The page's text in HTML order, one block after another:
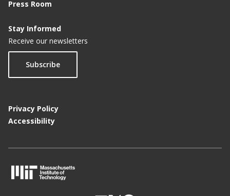
Press Room
Stay Informed
Receive our newsletters
Subscribe
Privacy Policy
Accessibility